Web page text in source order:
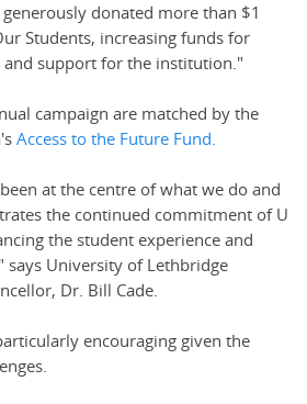
donated more than $1
Students, increasing funds for
and support for the institution."
campaign are matched by the
Access to the Future Fund.
at the centre of what we do and
the continued commitment of U
the student experience and
University of Lethbridge
Dr. Bill Cade.
encouraging given the